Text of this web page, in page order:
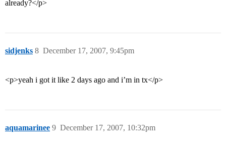
already?</p>
sidjenks December 17, 2007, 9:45pm
8
<p>yeah i got it like 2 days ago and i’m in tx</p>
aquamarinee December 17, 2007, 10:32pm
9